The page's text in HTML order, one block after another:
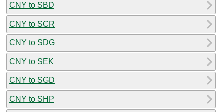
CNY to SBD
CNY to SCR
CNY to SDG
CNY to SEK
CNY to SGD
CNY to SHP